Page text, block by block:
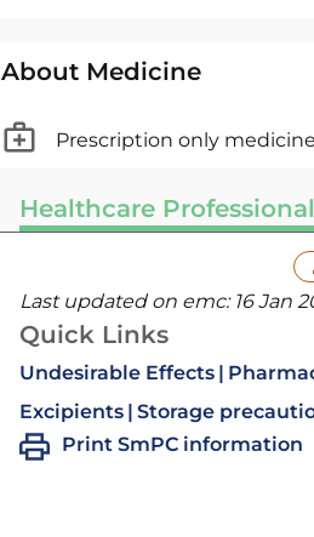
About Medicine
Prescription only medicine
Healthcare
Last updated on emc: 16 Jan
Quick Links
Undesirable Effects
Excipients Storage
Print SmPC information